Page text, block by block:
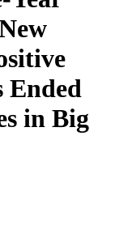
Ended
in Big